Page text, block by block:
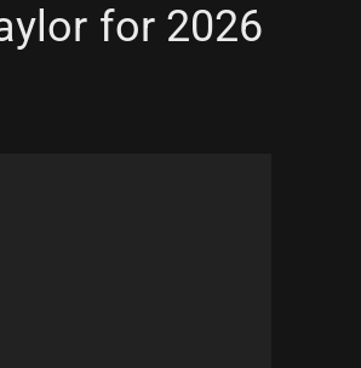
for 2026